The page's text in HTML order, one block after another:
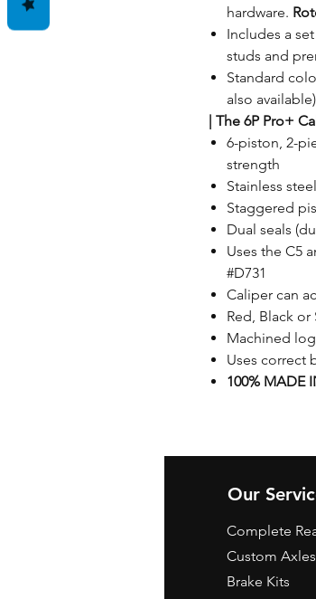
hardware.
Includes a
studs and
Standard
also available)
| The 6P Pro+
6-piston, 2-
strength
Stainless
Staggered
Dual seals
Uses the C5
#D731
Caliper can
Red, Black
Machined
Uses correct
100% MADE
Our
Complete
Custom Axles
Brake Kits